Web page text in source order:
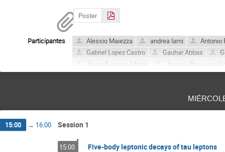
Poster
Participantes Alessio Maiezza andrea lami
Antonio
Gabriel Lopez Castro
Gauhar Abbas
Javier Fuentes-Martin
Joannis
15:00 → 16:00 Session 1
15:00 Five-body leptonic decays of tau leptons